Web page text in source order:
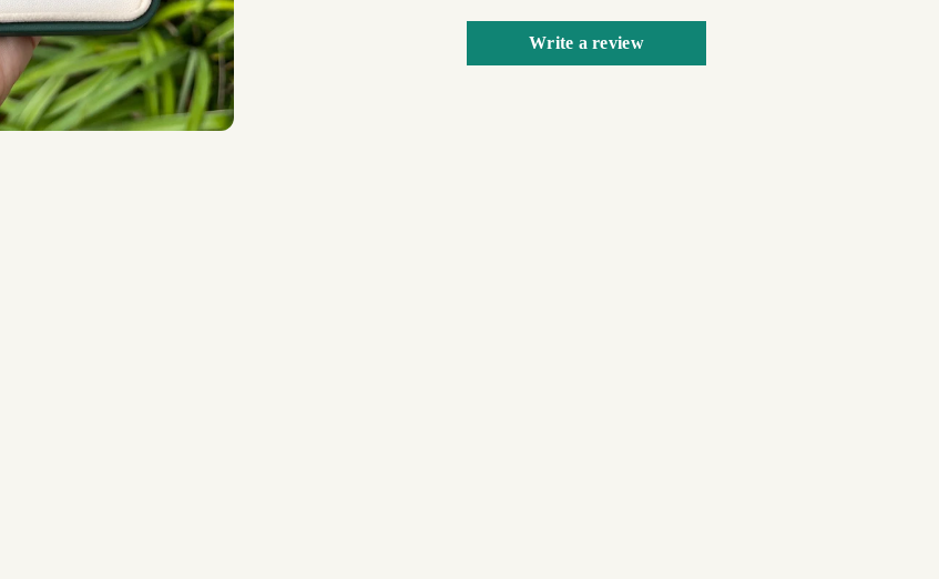
Write a review